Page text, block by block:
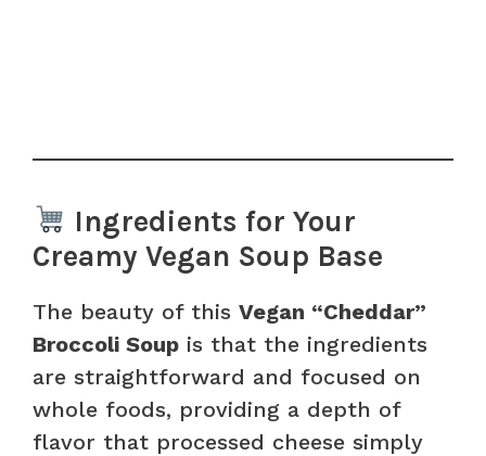
Ingredients for Your
Creamy Vegan Soup Base
The beauty of this Vegan “Cheddar”
Broccoli Soup is that the ingredients
are straightforward and focused on
whole foods, providing a depth of
flavor that processed cheese simply